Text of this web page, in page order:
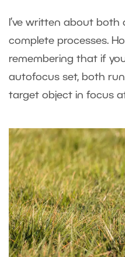
I’ve written about
complete processes.
remembering that if
autofocus set, both
target object in focus